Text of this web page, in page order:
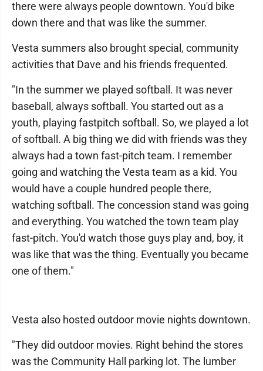
there were always people downtown. You'd bike
down there and that was like the summer.
Vesta summers also brought special, community
activities that Dave and his friends frequented.
"In the summer we played softball. It was never
baseball, always softball. You started out as a
youth, playing fastpitch softball. So, we played a lot
of softball. A big thing we did with friends was they
always had a town fast-pitch team. I remember
going and watching the Vesta team as a kid. You
would have a couple hundred people there,
watching softball. The concession stand was going
and everything. You watched the town team play
fast-pitch. You'd watch those guys play and, boy, it
was like that was the thing. Eventually you became
one of them."
Vesta also hosted outdoor movie nights downtown.
"They did outdoor movies. Right behind the stores
was the Community Hall parking lot. The lumber